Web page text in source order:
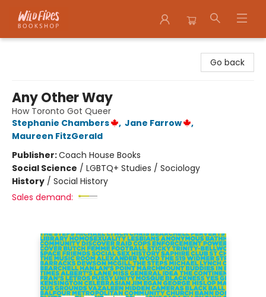
Go back
Any Other Way
How Toronto Got Queer
Stephanie Chambers
, Jane Farrow
,
Maureen FitzGerald
Publisher:Coach House Books
Social Science / LGBTQ+ Studies / Sociology
History / Social History
Sales demand: